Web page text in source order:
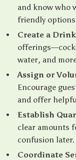
and know who
friendly
Create a
water, and
Assign or
Encourage
and offer
Establish
clear amounts
confusion later.
Coordinate